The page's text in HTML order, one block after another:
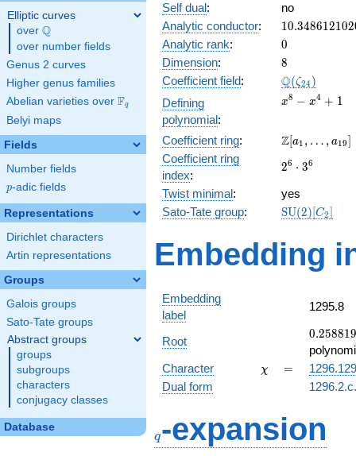
Elliptic curves
over \Q
Q
over number fields
Genus 2 curves
Higher genus families
Abelian varieties over \F_{q}
Fq
Belyi maps
Fields
Number fields
p
p-adic fields
Representations
Dirichlet characters
Artin representations
Groups
Galois groups
Sato-Tate groups
Abstract groups
groups
subgroups
characters
conjugacy classes
Database
Self dual:
no
Analytic conductor: 10.348612102
Analytic rank: 0
0
Dimension: 8
8
Coefficient field: Q(ζ24 )
Defining
polynomial:
x^{8}
+ 1
x8 − x4 + 1
Coefficient ring:
\Z[a_1,
a_{19}]
Z[a1 , … , a19]
Coefficient ring
index:
2^{6}\cdot
26 ⋅ 36
Twist minimal:
yes
Sato-Tate group: SU(2)[C2]
Embedding
Embedding
label
1295.8
Root
0.258819
-
0.258819
Character
\chi
χ =
=
Dual form
q-expansion